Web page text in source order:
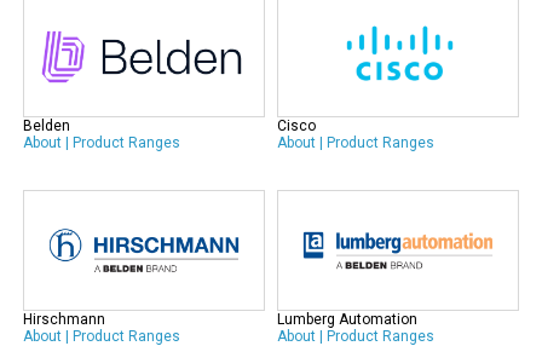
Belden
About
Product Ranges
Cisco
About
Product Ranges
Hirschmann
About
Product Ranges
Lumberg Automation
About
Product Ranges